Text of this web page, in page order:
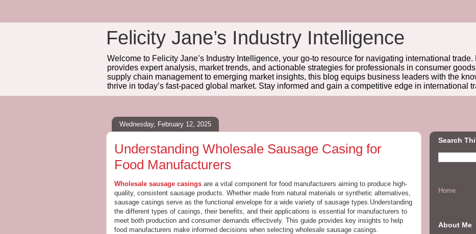
Felicity Jane’s Industry Intelligence
Welcome to Felicity Jane’s Industry Intelligence, your go-to resource for navigating international
provides expert analysis, market trends, and actionable strategies for professionals in consumer
supply chain management to emerging market insights, this blog equips business leaders with the
thrive in today’s fast-paced global market. Stay informed and gain a competitive edge in international
Wednesday, February 12, 2025
Understanding Wholesale Sausage Casing for
Food Manufacturers
Wholesale sausage casings are a vital component for food manufacturers aiming to produce high-
quality, consistent sausage products. Whether made from natural materials or synthetic alternatives,
sausage casings serve as the functional envelope for a wide variety of sausage types.Understanding
the different types of casings, their benefits, and their applications is essential for manufacturers to
meet both production and consumer demands effectively. This guide provides key insights to help
food manufacturers make informed decisions when selecting wholesale sausage casings.
Search
Home
About Me